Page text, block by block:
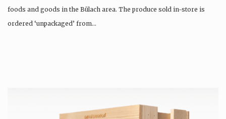
foods and goods in the Bülach area. The produce sold in-store is
ordered ‘unpackaged’ from…